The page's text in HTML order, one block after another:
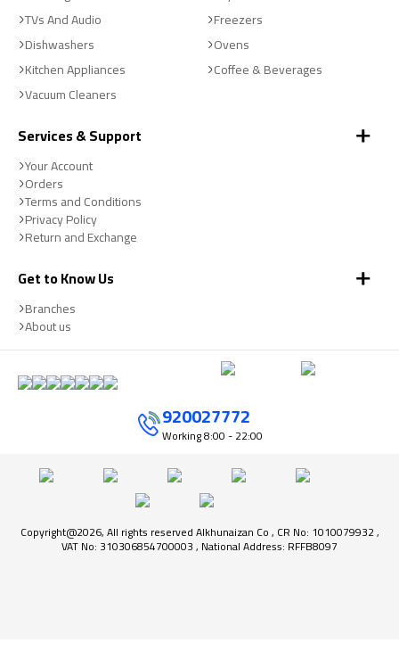
TVs And Audio
Freezers
Dishwashers
Ovens
Kitchen Appliances
Coffee & Beverages
Vacuum Cleaners
Services & Support
Your Account
Orders
Terms and Conditions
Privacy Policy
Return and Exchange
Get to Know Us
Branches
About us
920027772
Working8:00 - 22:00
Copyright@2026, All rights reserved Alkhunaizan Co , CR No: 1010079932 ,
VAT No: 310306854700003 , National Address: RFFB8097